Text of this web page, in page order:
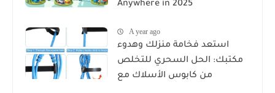
Anywhere in 2025
A year ago
استعد فخامة منزلك وهدوء
مكتبك: الحل السحري للتخلص
من كابوس الأسلاك مع